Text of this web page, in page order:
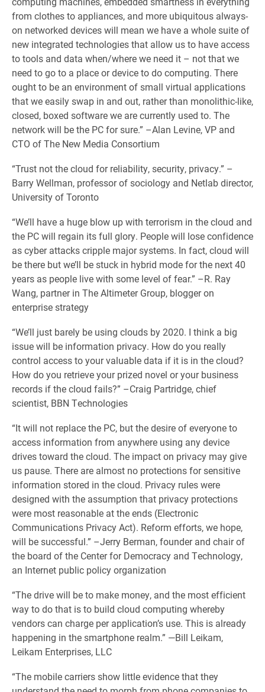
from clothes to appliances, and more ubiquitous always-
on networked devices will mean we have a whole suite of
new integrated technologies that allow us to have access
to tools and data when/where we need it – not that we
need to go to a place or device to do computing. There
ought to be an environment of small virtual applications
that we easily swap in and out, rather than monolithic-like,
closed, boxed software we are currently used to. The
network will be the PC for sure.” –Alan Levine, VP and
CTO of The New Media Consortium
“Trust not the cloud for reliability, security, privacy.” –
Barry Wellman, professor of sociology and Netlab director,
University of Toronto
“We’ll have a huge blow up with terrorism in the cloud and
the PC will regain its full glory. People will lose confidence
as cyber attacks cripple major systems. In fact, cloud will
be there but we’ll be stuck in hybrid mode for the next 40
years as people live with some level of fear.” –R. Ray
Wang, partner in The Altimeter Group, blogger on
enterprise strategy
“We’ll just barely be using clouds by 2020. I think a big
issue will be information privacy. How do you really
control access to your valuable data if it is in the cloud?
How do you retrieve your prized novel or your business
records if the cloud fails?” –Craig Partridge, chief
scientist, BBN Technologies
“It will not replace the PC, but the desire of everyone to
access information from anywhere using any device
drives toward the cloud. The impact on privacy may give
us pause. There are almost no protections for sensitive
information stored in the cloud. Privacy rules were
designed with the assumption that privacy protections
were most reasonable at the ends (Electronic
Communications Privacy Act). Reform efforts, we hope,
will be successful.” –Jerry Berman, founder and chair of
the board of the Center for Democracy and Technology,
an Internet public policy organization
“The drive will be to make money, and the most efficient
way to do that is to build cloud computing whereby
vendors can charge per application’s use. This is already
happening in the smartphone realm.” —Bill Leikam,
Leikam Enterprises, LLC
“The mobile carriers show little evidence that they